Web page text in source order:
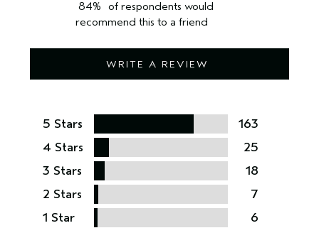
WRITE A REVIEW
84%
of respondents would
recommend this to a friend
5 Stars
163
4 Stars
25
3 Stars
18
2 Stars
7
1 Star
6